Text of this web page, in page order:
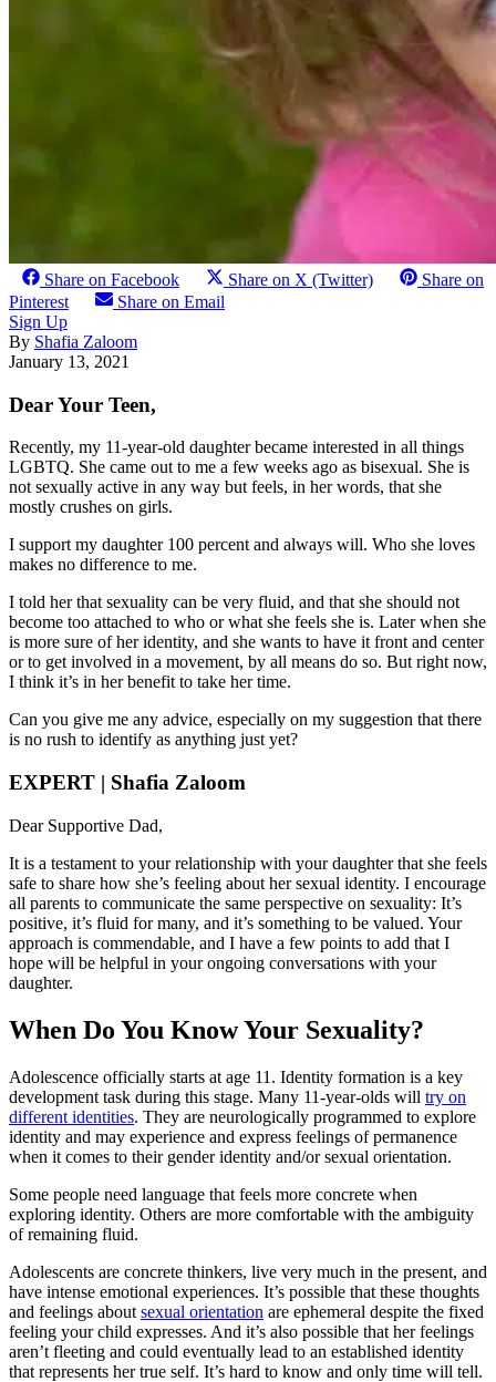
Share on Facebook Share on X (Twitter)
Share on
Pinterest
Share on Email
Sign Up
By Shafia Zaloom
January 13, 2021
Dear Your Teen,
Recently, my 11-year-old daughter became interested in all things
LGBTQ. She came out to me a few weeks ago as bisexual. She is
not sexually active in any way but feels, in her words, that she
mostly crushes on girls.
I support my daughter 100 percent and always will. Who she loves
makes no difference to me.
I told her that sexuality can be very fluid, and that she should not
become too attached to who or what she feels she is. Later when she
is more sure of her identity, and she wants to have it front and center
or to get involved in a movement, by all means do so. But right now,
I think it’s in her benefit to take her time.
Can you give me any advice, especially on my suggestion that there
is no rush to identify as anything just yet?
EXPERT | Shafia Zaloom
Dear Supportive Dad,
It is a testament to your relationship with your daughter that she feels
safe to share how she’s feeling about her sexual identity. I encourage
all parents to communicate the same perspective on sexuality: It’s
positive, it’s fluid for many, and it’s something to be valued. Your
approach is commendable, and I have a few points to add that I
hope will be helpful in your ongoing conversations with your
daughter.
When Do You Know Your Sexuality?
Adolescence officially starts at age 11. Identity formation is a key
development task during this stage. Many 11-year-olds will try on
different identities. They are neurologically programmed to explore
identity and may experience and express feelings of permanence
when it comes to their gender identity and/or sexual orientation.
Some people need language that feels more concrete when
exploring identity. Others are more comfortable with the ambiguity
of remaining fluid.
Adolescents are concrete thinkers, live very much in the present, and
have intense emotional experiences. It’s possible that these thoughts
and feelings about sexual orientation are ephemeral despite the fixed
feeling your child expresses. And it’s also possible that her feelings
aren’t fleeting and could eventually lead to an established identity
that represents her true self. It’s hard to know and only time will tell.